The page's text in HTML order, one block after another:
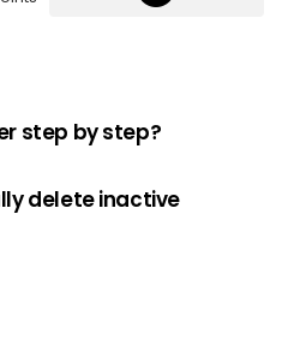
step by step?
delete inactive